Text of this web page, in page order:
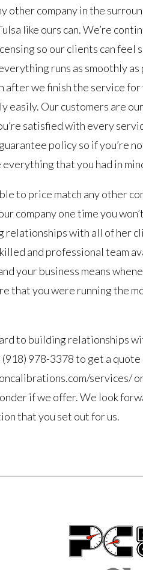
other company in the
like ours can. We’re
so our clients can feel
runs as smoothly
we finish the service
easily. Our customers are
satisfied with every
policy so if you’re
that you had in
to price match any other
company one time you
with all of her
and professional team
your business means
that you were running the
to building relationships
978-3378 to get a
services/
if we offer. We look
that you set out for us.